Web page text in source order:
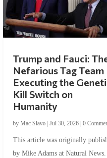
Trump and Fauci:
Nefarious Tag Team
Executing the
Kill Switch on
Humanity
by Mac Slavo| Jul 30, 2026| 0
This article was originally
by Mike Adams at Natural